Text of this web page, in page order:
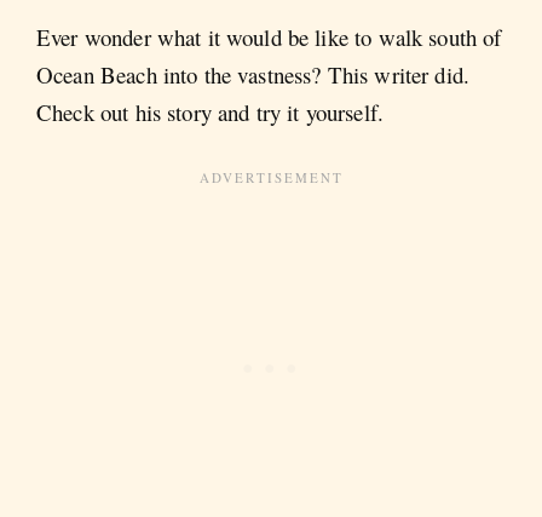
Ever wonder what it would be like to walk south of
Ocean Beach into the vastness? This writer did.
Check out his story and try it yourself.